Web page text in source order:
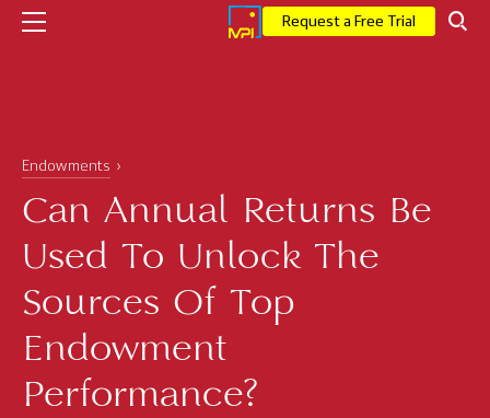
Request a Free Trial
Endowments
Can Annual Returns Be
Used To Unlock The
Sources Of Top
Endowment
Performance?
Who We Are
Executive Leadership
Corporate News
Press